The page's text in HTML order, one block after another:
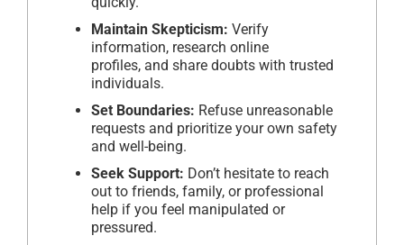
Maintain Skepticism: Verify
information, research online
profiles, and share doubts with trusted
individuals.
Set Boundaries: Refuse unreasonable
requests and prioritize your own safety
and well-being.
Seek Support: Don’t hesitate to reach
out to friends, family, or professional
help if you feel manipulated or
pressured.